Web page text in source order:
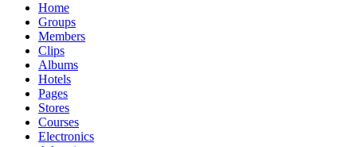
Home
Groups
Members
Clips
Albums
Hotels
Pages
Stores
Courses
Electronics